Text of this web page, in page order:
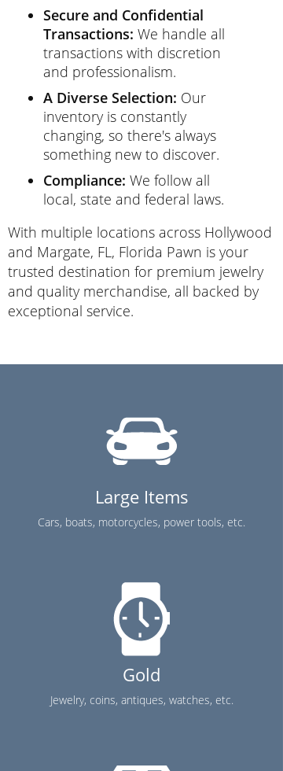
Secure and Confidential
Transactions: We handle all
transactions with discretion
and professionalism.
A Diverse Selection: Our
inventory is constantly
changing, so there's always
something new to discover.
Compliance: We follow all
local, state and federal laws.
With multiple locations across Hollywood
and Margate, FL, Florida Pawn is your
trusted destination for premium jewelry
and quality merchandise, all backed by
exceptional service.
Large Items
Cars, boats, motorcycles, power tools, etc.
Gold
Jewelry, coins, antiques, watches, etc.